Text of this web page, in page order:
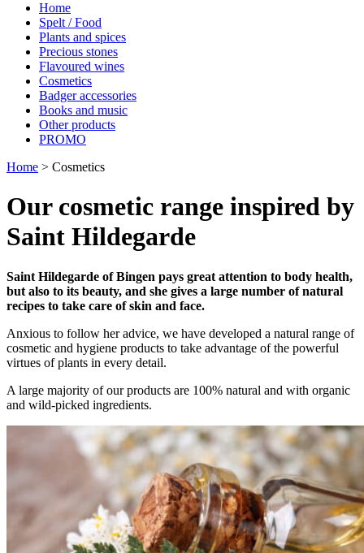
Home
Spelt / Food
Plants and spices
Precious stones
Flavoured wines
Cosmetics
Badger accessories
Books and music
Other products
PROMO
Home > Cosmetics
Our cosmetic range inspired by
Saint Hildegarde
Saint Hildegarde of Bingen pays great attention to body health,
but also to its beauty, and she gives a large number of natural
recipes to take care of skin and face.
Anxious to follow her advice, we have developed a natural range of
cosmetic and hygiene products to take advantage of the powerful
virtues of plants in every detail.
A large majority of our products are 100% natural and with organic
and wild-picked ingredients.